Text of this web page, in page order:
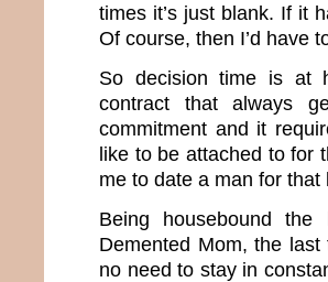
times it’s just blank. If it
Of course, then I’d have
So decision time is at
contract that always
commitment and it
like to be attached to for
me to date a man for that
Being housebound
Demented Mom, the
no need to stay in